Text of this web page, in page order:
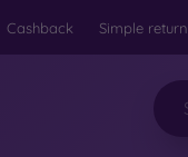
Cashback Simple return